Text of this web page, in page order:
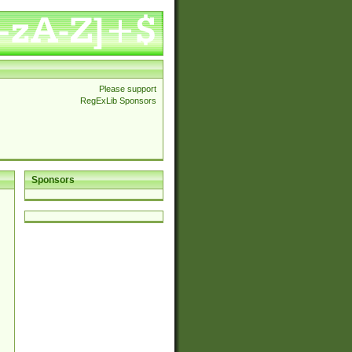
Please support
RegExLib Sponsors
Sponsors